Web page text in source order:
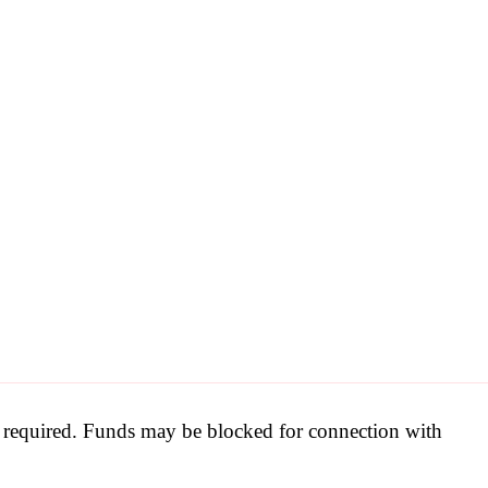
Funds may be blocked for connection with